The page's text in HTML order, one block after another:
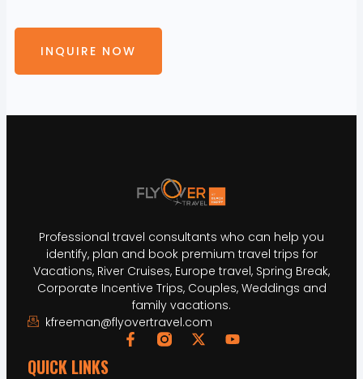
INQUIRE NOW
Professional travel consultants who can help you
identify, plan and book premium travel trips for
Vacations, River Cruises, Europe travel, Spring Break,
Corporate Incentive Trips, Couples, Weddings and
family vacations.
kfreeman@flyovertravel.com
QUICK LINKS